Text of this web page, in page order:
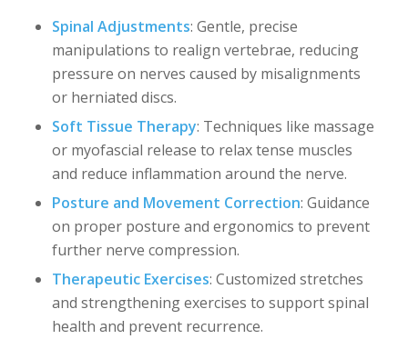
Spinal Adjustments: Gentle, precise
manipulations to realign vertebrae, reducing
pressure on nerves caused by misalignments
or herniated discs.
Soft Tissue Therapy: Techniques like massage
or myofascial release to relax tense muscles
and reduce inflammation around the nerve.
Posture and Movement Correction: Guidance
on proper posture and ergonomics to prevent
further nerve compression.
Therapeutic Exercises: Customized stretches
and strengthening exercises to support spinal
health and prevent recurrence.